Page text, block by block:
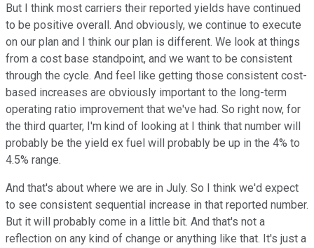
But I think most carriers their reported yields have continued
to be positive overall. And obviously, we continue to execute
on our plan and I think our plan is different. We look at things
from a cost base standpoint, and we want to be consistent
through the cycle. And feel like getting those consistent cost-
based increases are obviously important to the long-term
operating ratio improvement that we've had. So right now, for
the third quarter, I'm kind of looking at I think that number will
probably be the yield ex fuel will probably be up in the 4% to
4.5% range.
And that's about where we are in July. So I think we'd expect
to see consistent sequential increase in that reported number.
But it will probably come in a little bit. And that's not a
reflection on any kind of change or anything like that. It's just a